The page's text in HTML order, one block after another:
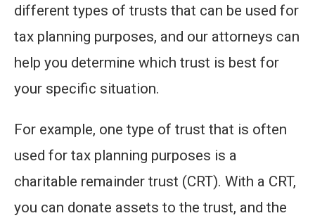
different types of trusts that can be used for
tax planning purposes, and our attorneys can
help you determine which trust is best for
your specific situation.
For example, one type of trust that is often
used for tax planning purposes is a
charitable remainder trust (CRT). With a CRT,
you can donate assets to the trust, and the